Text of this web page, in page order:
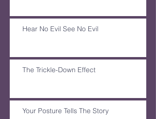
Hear No Evil See No Evil
The Trickle-Down Effect
Your Posture Tells The Story